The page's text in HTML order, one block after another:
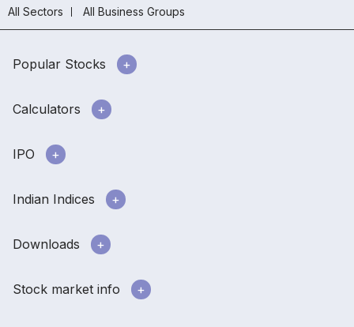
All Sectors
All Business Groups
Popular Stocks
Calculators
IPO
Indian Indices
Downloads
Stock market info